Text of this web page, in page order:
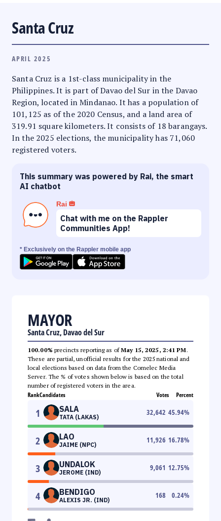
Santa Cruz
APRIL 2025
Santa Cruz is a 1st-class municipality in the
Philippines. It is part of Davao del Sur in the Davao
Region, located in Mindanao. It has a population of
101,125 as of the 2020 Census, and a land area of
319.91 square kilometers. It consists of 18 barangays.
In the 2025 elections, the municipality has 71,060
registered voters.
This summary was powered by Rai, the smart
AI chatbot
Rai
Chat with me on the Rappler
Communities App!
* Exclusively on the Rappler mobile app
MAYOR
Santa Cruz, Davao del Sur
100.00% precincts reporting as ofMay 15, 2025, 2:41 PM.
These are partial, unofficial results for the 2025 national and
local elections based on data from the Comelec Media
Server. The % of votes shown below is based on the total
number of registered voters in the area.
RankCandidates Votes Percent
1 SALA
TATA (LAKAS)
32,642 45.94%
2 LAO
JAIME (NPC)
11,926 16.78%
3 UNDALOK
JEROME (IND)
9,061 12.75%
4 BENDIGO
ALEXIS JR. (IND)
168 0.24%